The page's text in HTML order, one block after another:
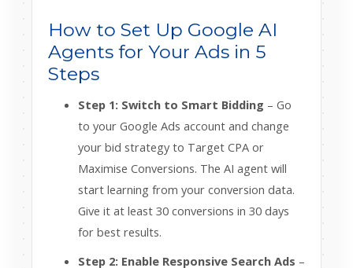
How to Set Up Google AI
Agents for Your Ads in 5
Steps
Step 1: Switch to Smart Bidding – Go
to your Google Ads account and change
your bid strategy to Target CPA or
Maximise Conversions. The AI agent will
start learning from your conversion data.
Give it at least 30 conversions in 30 days
for best results.
Step 2: Enable Responsive Search Ads –